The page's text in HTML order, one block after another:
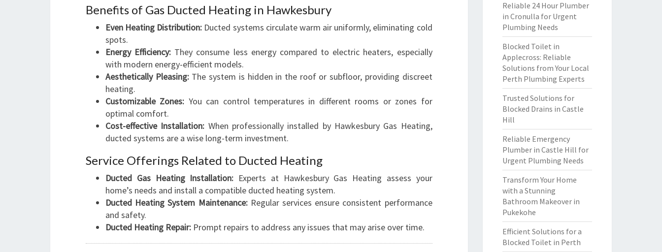
Benefits of Gas Ducted Heating in Hawkesbury
Even Heating Distribution: Ducted systems circulate warm air uniformly, eliminating cold
spots.
Energy Efficiency: They consume less energy compared to electric heaters, especially
with modern energy-efficient models.
Aesthetically Pleasing:The system is hidden in the roof or subfloor, providing discreet
heating.
Customizable Zones: You can control temperatures in different rooms or zones for
optimal comfort.
Cost-effective Installation: When professionally installed by Hawkesbury Gas Heating,
ducted systems are a wise long-term investment.
Service Offerings Related to Ducted Heating
Ducted Gas Heating Installation: Experts at Hawkesbury Gas Heating assess your
home’s needs and install a compatible ducted heating system.
Ducted Heating System Maintenance:Regular services ensure consistent performance
and safety.
Ducted Heating Repair: Prompt repairs to address any issues that may arise over time.
Reliable 24 Hour Plumber
in Cronulla for Urgent
Plumbing Needs
Blocked Toilet in
Applecross: Reliable
Solutions from Your Local
Perth Plumbing Experts
Trusted Solutions for
Blocked Drains in Castle
Hill
Reliable Emergency
Plumber in Castle Hill for
Urgent Plumbing Needs
Transform Your Home
with a Stunning
Bathroom Makeover in
Pukekohe
Efficient Solutions for a
Blocked Toilet in Perth